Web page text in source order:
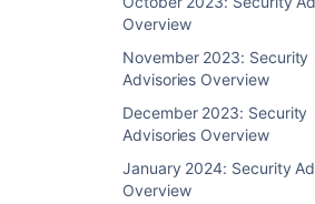
Overview
November 2023: Security
Advisories Overview
December 2023: Security
Advisories Overview
January 2024: Security
Overview
third-party library scans.
To fix all the vulnerabilities
product(s), Atlassian
your instances to the latest
the Fixed Versions for each
listed Fixed Versions for each
current as of September 16,
publication); visit the linked